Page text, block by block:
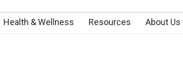
Health & Wellness Resources About Us